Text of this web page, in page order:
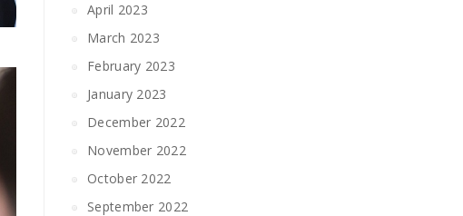
April 2023
March 2023
February 2023
January 2023
December 2022
November 2022
October 2022
September 2022